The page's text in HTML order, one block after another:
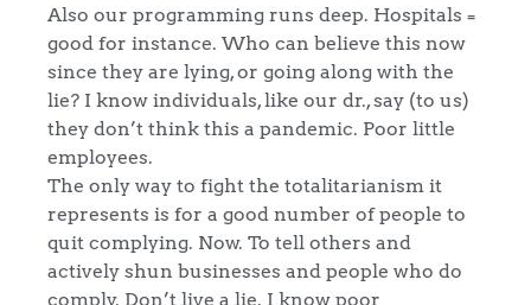
Also our programming runs deep. Hospitals =
good for instance. Who can believe this now
since they are lying, or going along with the
lie? I know individuals, like our dr., say (to us)
they don’t think this a pandemic. Poor little
employees.
The only way to fight the totalitarianism it
represents is for a good number of people to
quit complying. Now. To tell others and
actively shun businesses and people who do
comply. Don’t live a lie. I know poor